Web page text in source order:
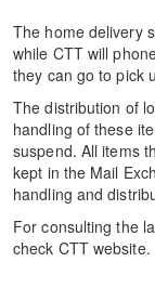
The home delivery
while CTT will
they can go to pick
The distribution of
handling of these
suspend. All items
kept in the Mail
handling and
For consulting the
check CTT website.